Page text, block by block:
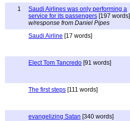
1
Saudi Airlines was only performing a
service for its passengers [197 words]
w/response from Daniel Pipes
Saudi Airline [17 words]
Elect Tom Tancredo [91 words]
The first steps [111 words]
evangelizing Satan [340 words]